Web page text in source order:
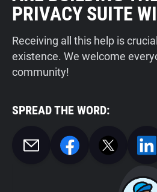
PRIVACY SUITE
Receiving all this help is
existence. We welcome
community!
SPREAD THE WORD: